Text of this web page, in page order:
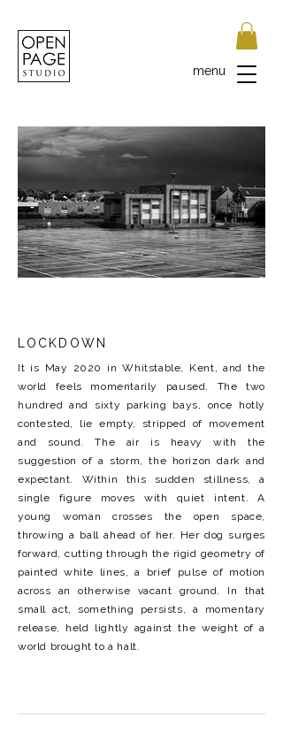
menu
LOCKDOWN
It is May 2020 in Whitstable, Kent, and the
world feels momentarily paused. The two
hundred and sixty parking bays, once hotly
contested, lie empty, stripped of movement
and sound. The air is heavy with the
suggestion of a storm, the horizon dark and
expectant. Within this sudden stillness, a
single figure moves with quiet intent. A
young woman crosses the open space,
throwing a ball ahead of her. Her dog surges
forward, cutting through the rigid geometry of
painted white lines, a brief pulse of motion
across an otherwise vacant ground. In that
small act, something persists, a momentary
release, held lightly against the weight of a
world brought to a halt.